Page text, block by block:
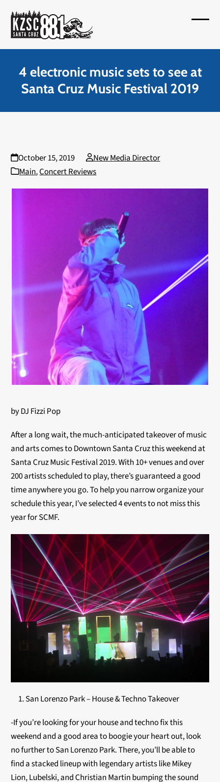
content
menu
menu
4 electronic music sets to see at
Santa Cruz Music Festival 2019
October 15, 2019
New Media Director
Main,Concert Reviews
by DJ Fizzi Pop
After a long wait, the much-anticipated takeover of music
and arts comes to Downtown Santa Cruz this weekend at
Santa Cruz Music Festival 2019. With 10+ venues and over
200 artists scheduled to play, there’s guaranteed a good
time anywhere you go. To help you narrow organize your
schedule this year, I’ve selected 4 events to not miss this
year for SCMF.
San Lorenzo Park – House & Techno Takeover
-If you’re looking for your house and techno fix this
weekend and a good area to boogie your heart out, look
no further to San Lorenzo Park. There, you’ll be able to
find a stacked lineup with legendary artists like Mikey
Lion, Lubelski, and Christian Martin bumping the sound